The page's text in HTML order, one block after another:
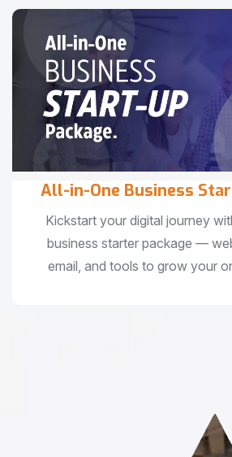
All-in-One Business
Kickstart your digital journey
business starter package —
email, and tools to grow your